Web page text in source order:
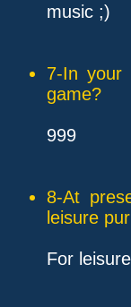
music ;)
7-In your
game?
999
8-At
leisure
For